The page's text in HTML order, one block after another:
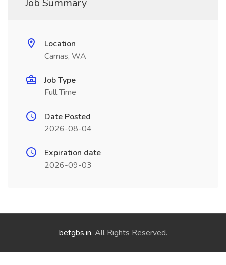
Job Summary
Location
Camas, WA
Job Type
Full Time
Date Posted
2026-08-04
Expiration date
2026-09-03
betgbs.in. All Rights Reserved.